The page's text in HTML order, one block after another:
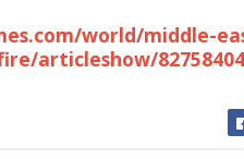
world/middle-
articleshow/